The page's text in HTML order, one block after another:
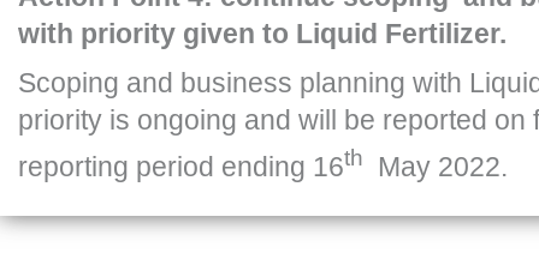
with priority given to Liquid Fertilizer.
Scoping and business planning with
priority is ongoing and will be reported on
reporting period ending 16th May 2022.